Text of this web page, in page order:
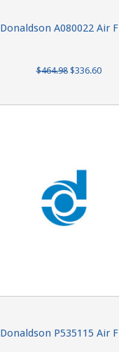
Donaldson A080022 Air
$464.98$336.60
Donaldson P535115 Air